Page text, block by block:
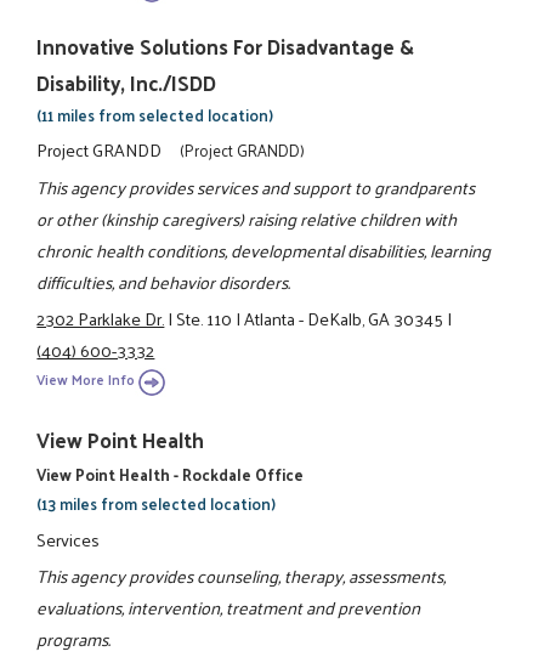
Innovative Solutions For Disadvantage &
Disability, Inc./ISDD
(11 miles from selected location)
Project GRANDD (Project GRANDD)
This agency provides services and support to grandparents
or other (kinship caregivers) raising relative children with
chronic health conditions, developmental disabilities, learning
difficulties, and behavior disorders.
2302 Parklake Dr.|Ste. 110|Atlanta - DeKalb, GA 30345|
(404) 600-3332
View More Info
View Point Health
View Point Health - Rockdale Office
(13 miles from selected location)
Services
This agency provides counseling, therapy, assessments,
evaluations, intervention, treatment and prevention
programs.